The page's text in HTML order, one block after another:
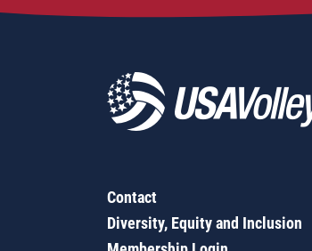
Contact
Diversity, Equity and Inclusion